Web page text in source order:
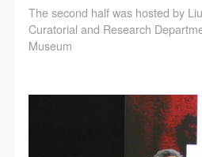
The second half was hosted by
Curatorial and Research
Museum